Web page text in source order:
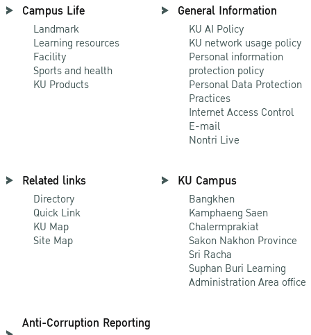
Campus Life
Landmark
Learning resources
Facility
Sports and health
KU Products
General Information
KU AI Policy
KU network usage policy
Personal information
protection policy
Personal Data Protection
Practices
Internet Access Control
E-mail
Nontri Live
Related links
Directory
Quick Link
KU Map
Site Map
KU Campus
Bangkhen
Kamphaeng Saen
Chalermprakiat
Sakon Nakhon Province
Sri Racha
Suphan Buri Learning
Administration Area office
Anti-Corruption Reporting